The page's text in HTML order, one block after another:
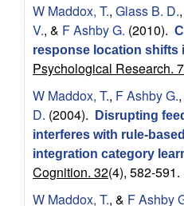
W Maddox, T., Glass B. D.,
V., & F Ashby G. (2010).
response location shifts
Psychological Research.
W Maddox, T., F Ashby G.,
D. (2004).
Disrupting
interferes with rule-
integration category
Cognition. 32(4), 582-591.
W Maddox, T., & F Ashby